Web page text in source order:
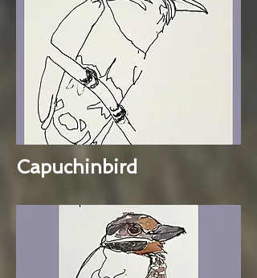
Capuchinbird